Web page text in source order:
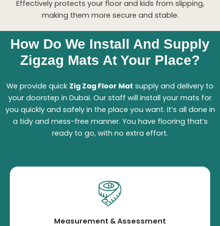
Effectively protects your floor and kids from slipping,
making them more secure and stable.
How Do We Install And Supply
Zigzag Mats At Your Place?
We provide quick Zig Zag Floor Mat supply and delivery to
your doorstep in Dubai. Our staff will install your mats for
you quickly and safely in the place you want. It’s all done in
a tidy and mess-free manner. You have flooring that’s
ready to go, with no extra effort.
Measurement & Assessment